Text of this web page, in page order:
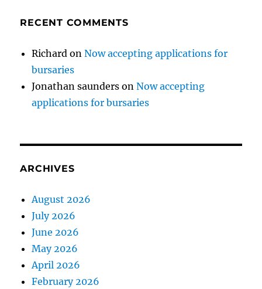
RECENT COMMENTS
Richard onNow accepting applications for
bursaries
Jonathan saunders onNow accepting
applications for bursaries
ARCHIVES
August 2026
July 2026
June 2026
May 2026
April 2026
February 2026